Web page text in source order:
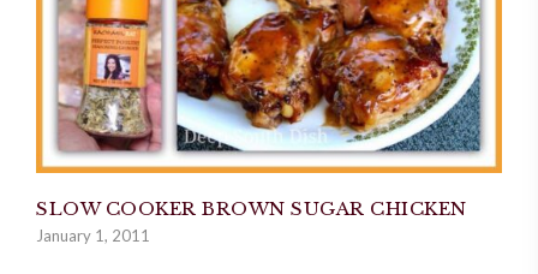
SLOW COOKER BROWN SUGAR CHICKEN
January 1, 2011